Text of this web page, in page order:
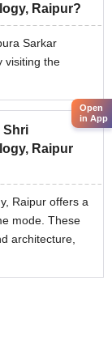
Raipur?
Sarkar
visiting the
Shri
Raipur
Raipur offers a
mode. These
architecture,
Open
in App